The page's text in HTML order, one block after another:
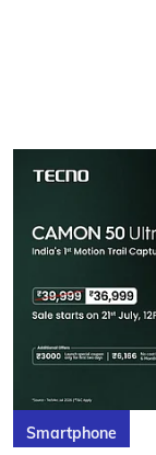
Smartphone